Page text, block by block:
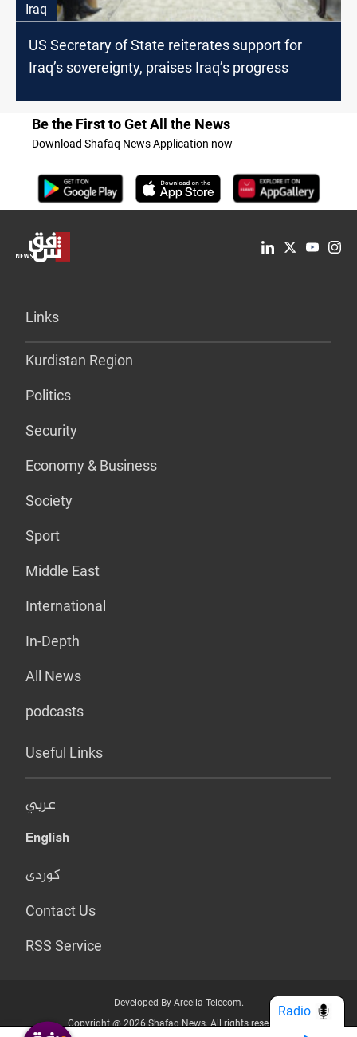
Iraq
US Secretary of State reiterates support for
Iraq’s sovereignty, praises Iraq’s progress
Be the First to Get All the News
Download Shafaq News Application now
Links
Kurdistan Region
Politics
Security
Economy & Business
Society
Sport
Middle East
International
In-Depth
All News
podcasts
Useful Links
عربي
English
کوردی
Contact Us
RSS Service
Developed By Arcella Telecom.
Copyright @ 2026 Shafaq News. All rights reserved.
Radio